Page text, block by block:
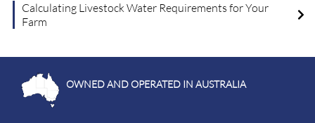
Calculating Livestock Water Requirements for Your
Farm
OWNED AND OPERATED IN AUSTRALIA